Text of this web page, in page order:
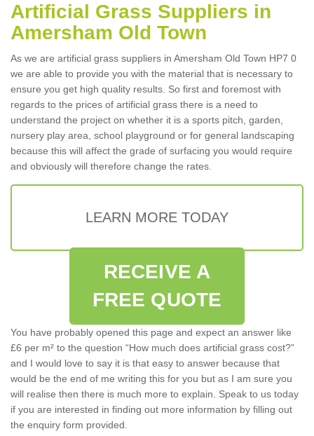
Artificial Grass Suppliers in
Amersham Old Town
As we are artificial grass suppliers in Amersham Old Town HP7 0
we are able to provide you with the material that is necessary to
ensure you get high quality results. So first and foremost with
regards to the prices of artificial grass there is a need to
understand the project on whether it is a sports pitch, garden,
nursery play area, school playground or for general landscaping
because this will affect the grade of surfacing you would require
and obviously will therefore change the rates.
LEARN MORE TODAY
RECEIVE A
FREE QUOTE
You have probably opened this page and expect an answer like
£6 per m² to the question “How much does artificial grass cost?”
and I would love to say it is that easy to answer because that
would be the end of me writing this for you but as I am sure you
will realise then there is much more to explain. Speak to us today
if you are interested in finding out more information by filling out
the enquiry form provided.